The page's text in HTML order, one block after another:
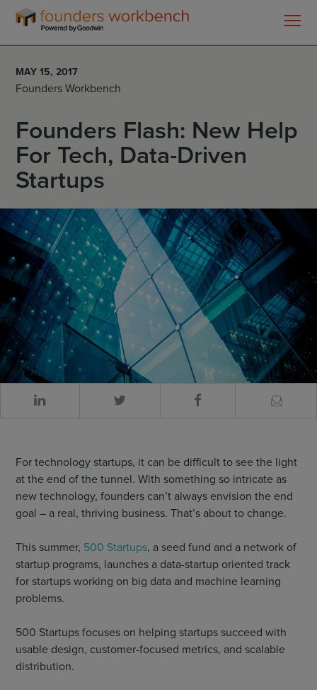
Founders
WorkBench
MAY 15, 2017
Founders Workbench
Founders Flash: New Help
For Tech, Data-Driven
Startups
For technology startups, it can be difficult to see the light
at the end of the tunnel. With something so intricate as
new technology, founders can’t always envision the end
goal – a real, thriving business. That’s about to change.
This summer, 500 Startups, a seed fund and a network of
startup programs, launches a data-startup oriented track
for startups working on big data and machine learning
problems.
500 Startups focuses on helping startups succeed with
usable design, customer-focused metrics, and scalable
distribution.